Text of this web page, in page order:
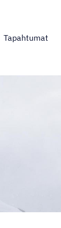
Tapahtumat